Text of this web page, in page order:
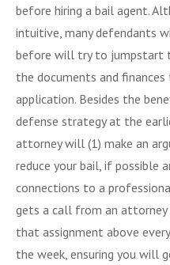
before hiring a bail agent.
intuitive, many defendants
before will try to jumpstart
the documents and
application. Besides the
defense strategy at the
attorney will (1) make an
reduce your bail, if possible
connections to a
gets a call from an
that assignment above
the week, ensuring you will